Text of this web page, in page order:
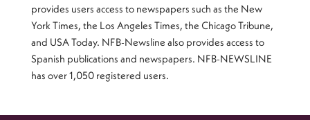
provides users access to newspapers such as the New
York Times, the Los Angeles Times, the Chicago Tribune,
and USA Today. NFB-Newsline also provides access to
Spanish publications and newspapers. NFB-NEWSLINE
has over 1,050 registered users.